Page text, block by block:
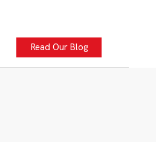
Read Our Blog